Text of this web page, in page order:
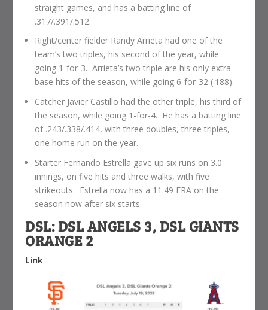
straight games, and has a batting line of
.317/.391/.512.
Right/center fielder Randy Arrieta had one of the
team’s two triples, his second of the year, while
going 1-for-3. Arrieta’s two triple are his only extra-
base hits of the season, while going 6-for-32 (.188).
Catcher Javier Castillo had the other triple, his third of
the season, while going 1-for-4. He has a batting line
of .243/.338/.414, with three doubles, three triples,
one home run on the year.
Starter Fernando Estrella gave up six runs on 3.0
innings, on five hits and three walks, with five
strikeouts. Estrella now has a 11.49 ERA on the
season now after six starts.
DSL: DSL ANGELS 3, DSL GIANTS
ORANGE 2
Link